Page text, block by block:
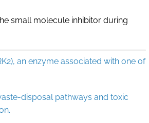
small molecule inhibitor during
an enzyme associated with one of
disposal pathways and toxic